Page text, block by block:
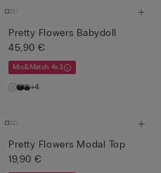
Pretty Flowers Babydoll
45,90 €
Mix&Match 4x3
+4
Pretty Flowers Modal Top
19,90 €